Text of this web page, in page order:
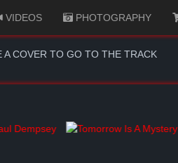
VIDEOS PHOTOGRAPHY
A COVER TO GO TO THE TRACK